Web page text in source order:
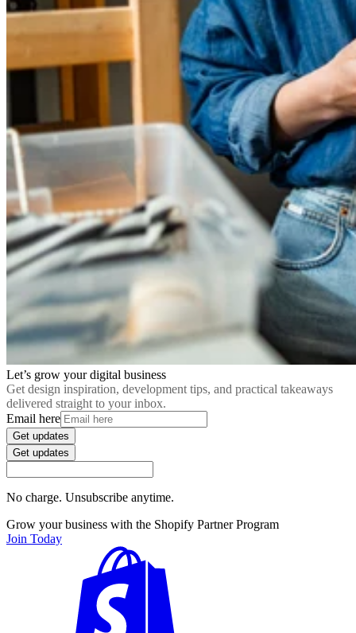
Let’s grow your digital business
Get design inspiration, development tips, and practical takeaways
delivered straight to your inbox.
Email here
Get updates
Get updates
No charge. Unsubscribe anytime.
Grow your business with the Shopify Partner Program
Join Today